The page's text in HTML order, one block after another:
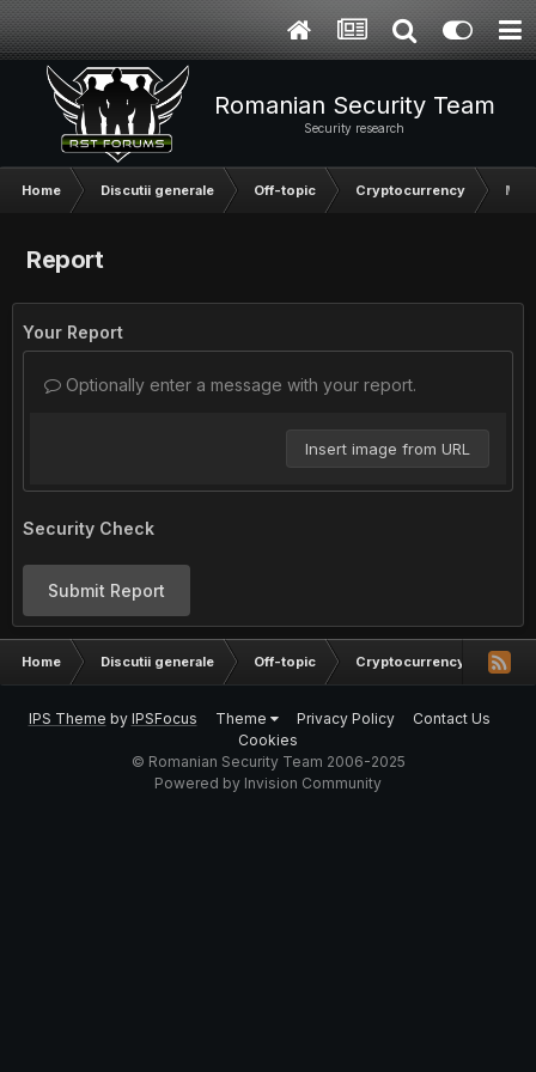
Romanian Security Team
Security research
Home Discutii generale Off-topic Cryptocurrency
Report
Your Report
Optionally enter a message with your report.
Insert image from URL
Security Check
Submit Report
Home Discutii generale Off-topic Cryptocurrency
IPS Theme by IPSFocus Theme Privacy Policy
Contact Us
Cookies
© Romanian Security Team 2006-2025
Powered by Invision Community